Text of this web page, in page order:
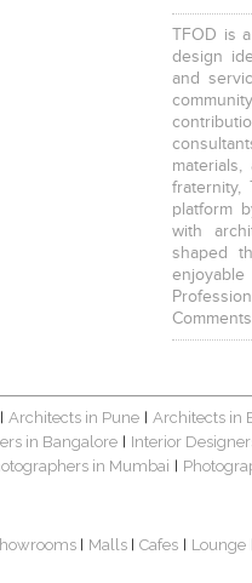
TFOD is
design
and
fraternity,
platform
with
shaped
Architects in Pune Architects in
in Bangalore Interior
in Mumbai
Malls Cafes Lounge